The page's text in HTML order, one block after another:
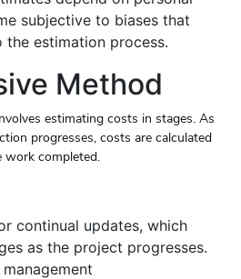
subjective to biases that
estimation process.
Method
estimating costs in stages. As
progresses, costs are calculated
work completed.
continual updates, which
as the project progresses.